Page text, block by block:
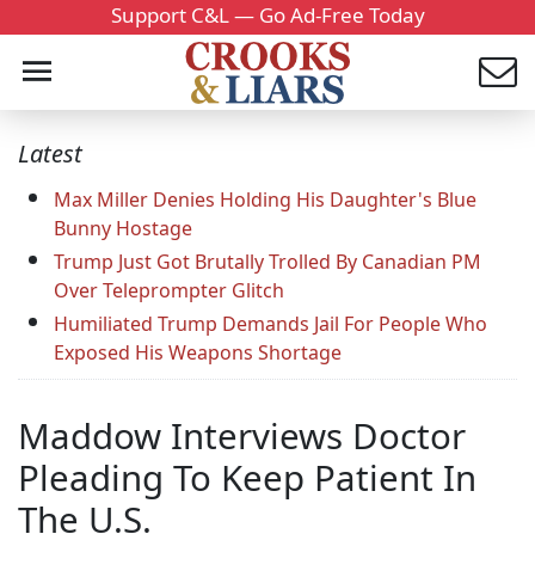
Support C&L — Go Ad-Free Today
Latest
Max Miller Denies Holding His Daughter's Blue
Bunny Hostage
Trump Just Got Brutally Trolled By Canadian PM
Over Teleprompter Glitch
Humiliated Trump Demands Jail For People Who
Exposed His Weapons Shortage
Maddow Interviews Doctor
Pleading To Keep Patient In
The U.S.